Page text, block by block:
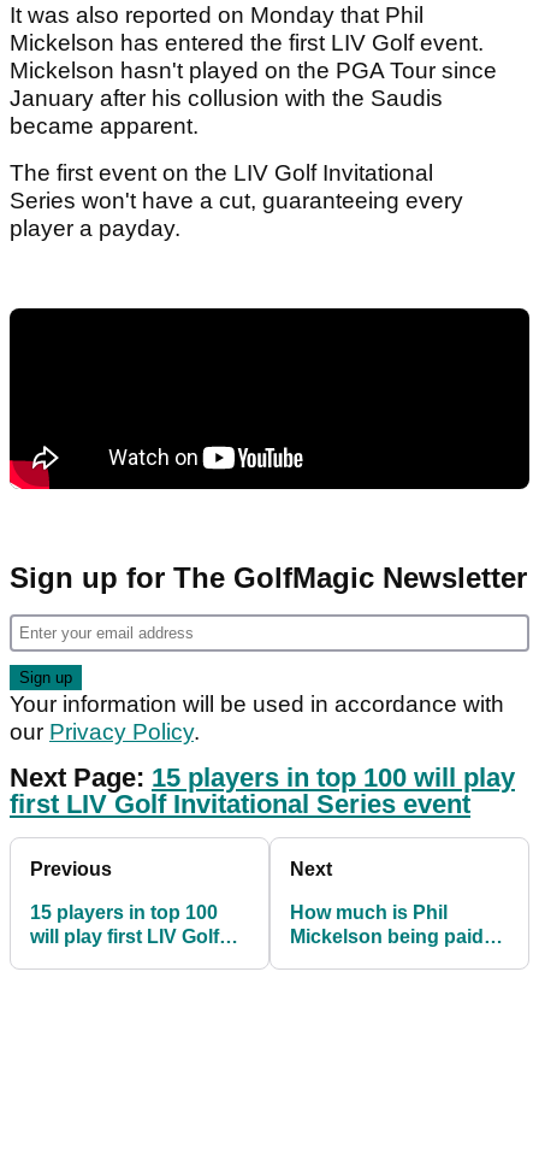
It was also reported on Monday that Phil
Mickelson has entered the first LIV Golf event.
Mickelson hasn't played on the PGA Tour since
January after his collusion with the Saudis
became apparent.
The first event on the LIV Golf Invitational
Series won't have a cut, guaranteeing every
player a payday.
Sign up for The GolfMagic Newsletter
Your information will be used in accordance with
our Privacy Policy.
Next Page: 15 players in top 100 will play
first LIV Golf Invitational Series event
Previous
15 players in top 100
will play first LIV Golf
Next
How much is Phil
Mickelson being paid